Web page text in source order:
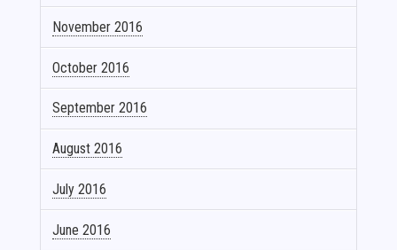
November 2016
October 2016
September 2016
August 2016
July 2016
June 2016